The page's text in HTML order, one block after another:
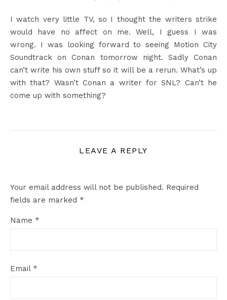
I watch very little TV, so I thought the writers strike
would have no affect on me. Well, I guess I was
wrong. I was looking forward to seeing Motion City
Soundtrack on Conan tomorrow night. Sadly Conan
can’t write his own stuff so it will be a rerun. What’s up
with that? Wasn’t Conan a writer for SNL? Can’t he
come up with something?
LEAVE A REPLY
Your email address will not be published. Required
fields are marked *
Name *
Email *